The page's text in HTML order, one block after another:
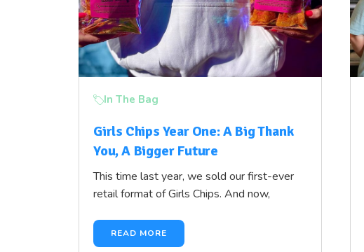
In The Bag
Girls Chips Year One: A Big Thank
You, A Bigger Future
This time last year, we sold our first-ever
retail format of Girls Chips. And now,
READ MORE